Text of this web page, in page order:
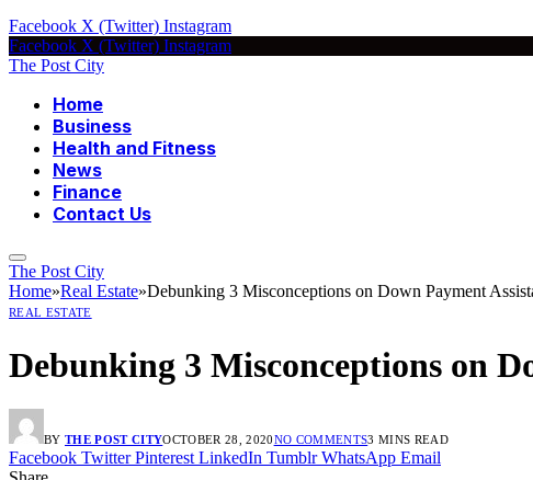
Facebook X (Twitter) Instagram
Facebook X (Twitter) Instagram
The Post City
Home
Business
Health and Fitness
News
Finance
Contact Us
The Post City
Home»Real Estate»Debunking 3 Misconceptions on Down Payment
REAL ESTATE
Debunking 3 Misconceptions on
BY THE POST CITYOCTOBER 28, 2020NO COMMENTS3 MINS READ
Facebook Twitter Pinterest LinkedIn Tumblr WhatsApp Email